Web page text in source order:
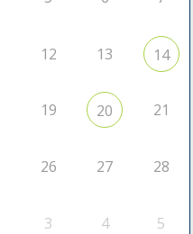
12 13 14
19 20 21
26 27 28
3 4 5